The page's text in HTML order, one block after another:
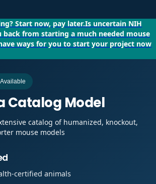
Start now, pay later.Is uncertain NIH
from starting a much needed mouse
ways for you to start your project now
Catalog Model
catalog of humanized, knockout,
mouse models
certified animals